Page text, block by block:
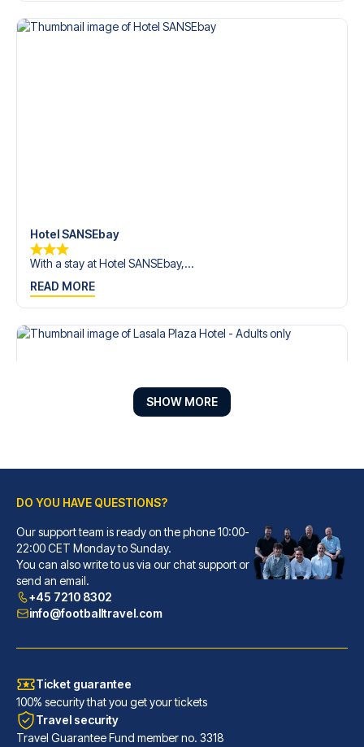
trip dream come true.
Hotel SANSEbay
With a stay at Hotel SANSEbay,...
READ MORE
Lasala Plaza Hotel - Adults only
With a stay at Lasala Plaza Ho...
READ MORE
SHOW MORE
DO YOU HAVE QUESTIONS?
Our support team is ready on the phone 10:00-
22:00 CET Monday to Sunday.
You can also write to us via our chat support or
send an email.
+45 7210 8302
info@footballtravel.com
Ticket guarantee
100% security that you get your tickets
Travel security
Travel Guarantee Fund member no. 3318